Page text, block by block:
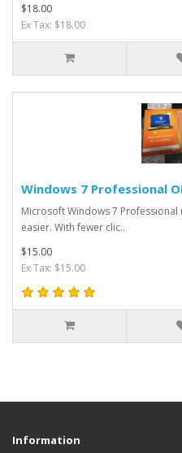
$18.00
Ex Tax: $18.00
Windows 7 Professional
Microsoft Windows 7
easier. With fewer clic..
$15.00
Ex Tax: $15.00
Information